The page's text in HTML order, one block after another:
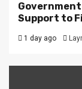
Support to
1 day ago